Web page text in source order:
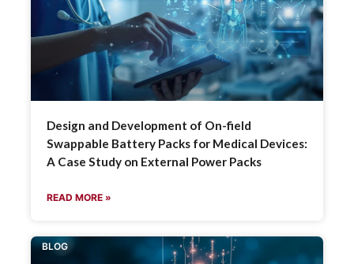
Design and Development of On-field
Swappable Battery Packs for Medical Devices:
A Case Study on External Power Packs
READ MORE »
BLOG